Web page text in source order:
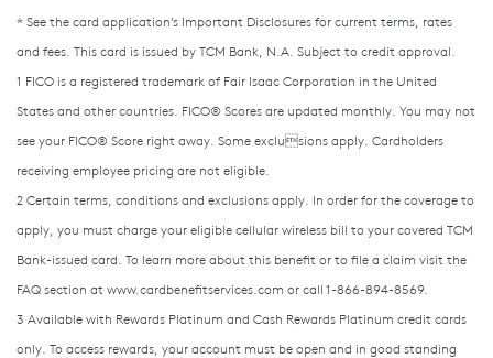
* See the card application’s Important Disclosures for current terms, rates
and fees. This card is issued by TCM Bank, N.A. Subject to credit approval.
1 FICO is a registered trademark of Fair Isaac Corporation in the United
States and other countries. FICO® Scores are updated monthly. You may not
see your FICO® Score right away. Some exclusions apply. Cardholders
receiving employee pricing are not eligible.
2 Certain terms, conditions and exclusions apply. In order for the coverage to
apply, you must charge your eligible cellular wireless bill to your covered TCM
Bank-issued card. To learn more aboutthis benefit or to file a claim visit the
FAQ section at www.cardbenefitservices.com or call 1-866-894-8569.
3 Available with Rewards Platinum and Cash Rewards Platinum credit cards
only. To access rewards, your account must be open and in good standing